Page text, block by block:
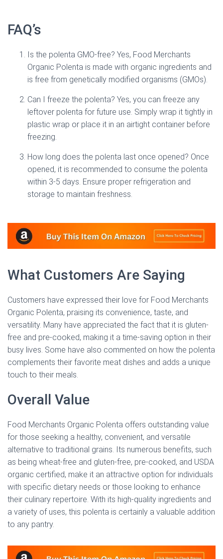
FAQ’s
Is the polenta GMO-free? Yes, Food Merchants
Organic Polenta is made with organic ingredients and
is free from genetically modified organisms (GMOs).
Can I freeze the polenta? Yes, you can freeze any
leftover polenta for future use. Simply wrap it tightly in
plastic wrap or place it in an airtight container before
freezing.
How long does the polenta last once opened? Once
opened, it is recommended to consume the polenta
within 3-5 days. Ensure proper refrigeration and
storage to maintain freshness.
What Customers Are Saying
Customers have expressed their love for Food Merchants
Organic Polenta, praising its convenience, taste, and
versatility. Many have appreciated the fact that it is gluten-
free and pre-cooked, making it a time-saving option in their
busy lives. Some have also commented on how the polenta
complements their favorite meat dishes and adds a unique
touch to their meals.
Overall Value
Food Merchants Organic Polenta offers outstanding value
for those seeking a healthy, convenient, and versatile
alternative to traditional grains. Its numerous benefits, such
as being wheat-free and gluten-free, pre-cooked, and USDA
organic certified, make it an attractive option for individuals
with specific dietary needs or those looking to enhance
their culinary repertoire. With its high-quality ingredients and
a variety of uses, this polenta is certainly a valuable addition
to any pantry.